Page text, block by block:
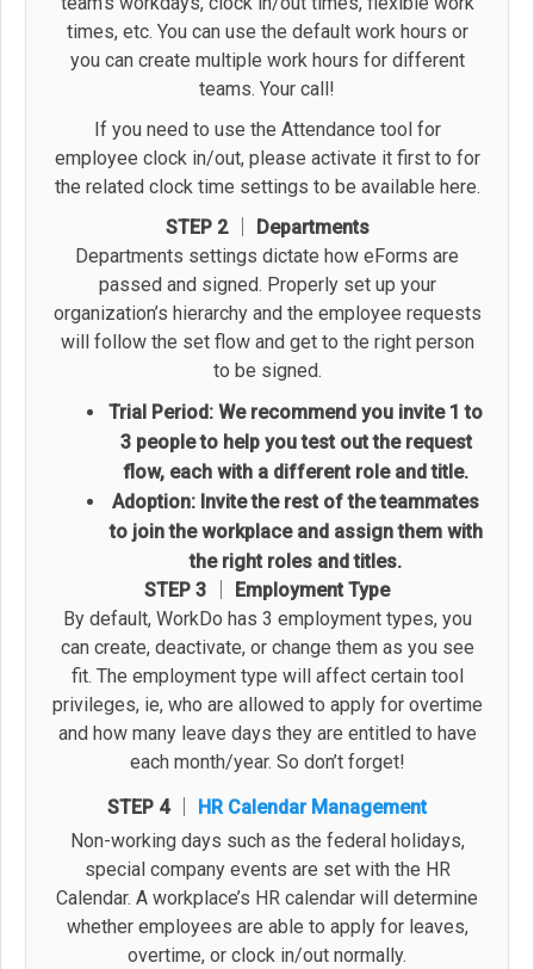
times, etc. You can use the default work hours or
you can create multiple work hours for different
teams. Your call!
If you need to use the Attendance tool for
employee clock in/out, please activate it first to for
the related clock time settings to be available here.
STEP 2 │ Departments
Departments settings dictate how eForms are
passed and signed. Properly set up your
organization’s hierarchy and the employee requests
will follow the set flow and get to the right person
to be signed.
Trial Period: We recommend you invite 1 to
3 people to help you test out the request
flow, each with a different role and title.
Adoption: Invite the rest of the teammates
to join the workplace and assign them with
the right roles and titles.
STEP 3 │ Employment Type
By default, WorkDo has 3 employment types, you
can create, deactivate, or change them as you see
fit. The employment type will affect certain tool
privileges, ie, who are allowed to apply for overtime
and how many leave days they are entitled to have
each month/year. So don’t forget!
STEP 4 │ HR Calendar Management
Non-working days such as the federal holidays,
special company events are set with the HR
Calendar. A workplace’s HR calendar will determine
whether employees are able to apply for leaves,
overtime, or clock in/out normally.